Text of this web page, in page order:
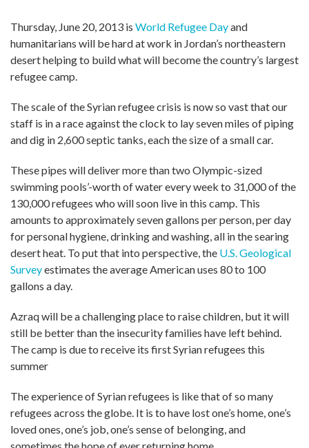
Thursday, June 20, 2013 is World Refugee Dayand
humanitarians will be hard at work in Jordan’s northeastern
desert helping to build what will become the country’s largest
refugee camp.
The scale of the Syrian refugee crisis is now so vast that our
staff is in a race against the clock to lay seven miles of piping
and dig in 2,600 septic tanks, each the size of a small car.
These pipes will deliver more than two Olympic-sized
swimming pools’-worth of water every week to 31,000 of the
130,000 refugees who will soon live in this camp. This
amounts to approximately seven gallons per person, per day
for personal hygiene, drinking and washing, all in the searing
desert heat. To put that into perspective, the U.S. Geological
Surveyestimates the average American uses 80 to 100
gallons a day.
Azraq will be a challenging place to raise children, but it will
still be better than the insecurity families have left behind.
The camp is due to receive its first Syrian refugees this
summer
The experience of Syrian refugees is like that of so many
refugees across the globe. It is to have lost one’s home, one’s
loved ones, one’s job, one’s sense of belonging, and